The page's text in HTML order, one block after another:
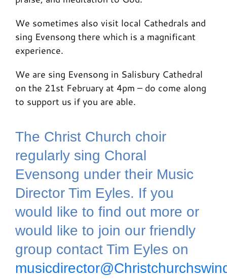
We sometimes also visit local Cathedrals and
sing Evensong there which is a magnificant
experience.
We are sing Evensong in Salisbury Cathedral
on the 21st February at 4pm – do come along
to support us if you are able.
The Christ Church choir
regularly sing Choral
Evensong under their Music
Director Tim Eyles. If you
would like to find out more or
would like to join our friendly
group contact Tim Eyles on